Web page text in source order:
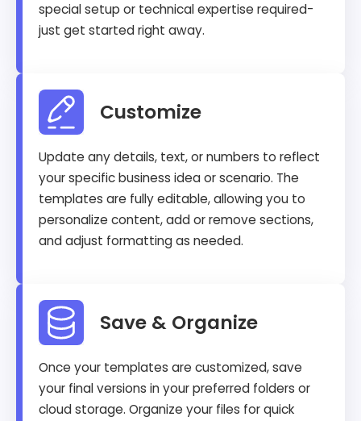
special setup or technical expertise required-
just get started right away.
Customize
Update any details, text, or numbers to reflect
your specific business idea or scenario. The
templates are fully editable, allowing you to
personalize content, add or remove sections,
and adjust formatting as needed.
Save & Organize
Once your templates are customized, save
your final versions in your preferred folders or
cloud storage. Organize your files for quick